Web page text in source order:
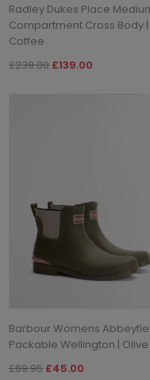
Radley Dukes Place
Compartment Cross Body |
Coffee
£239.00 £139.00
Barbour Womens
Packable Wellington | Olive
£69.95 £45.00